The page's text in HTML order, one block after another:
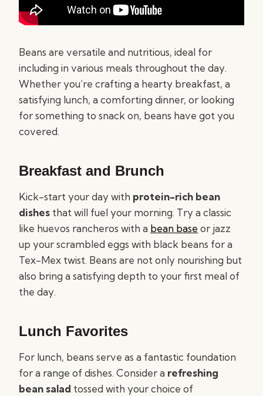
Beans are versatile and nutritious, ideal for
including in various meals throughout the day.
Whether you’re crafting a hearty breakfast, a
satisfying lunch, a comforting dinner, or looking
for something to snack on, beans have got you
covered.
Breakfast and Brunch
Kick-start your day with protein-rich bean
dishes that will fuel your morning. Try a classic
like huevos rancheros with a bean base or jazz
up your scrambled eggs with black beans for a
Tex-Mex twist. Beans are not only nourishing but
also bring a satisfying depth to your first meal of
the day.
Lunch Favorites
For lunch, beans serve as a fantastic foundation
for a range of dishes. Consider a refreshing
bean salad tossed with your choice of